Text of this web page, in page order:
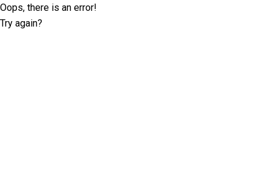
Oops, there is an error!
Try again?